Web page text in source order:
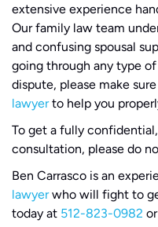
extensive experience
Our family law team
and confusing spousal
going through any type
dispute, please make
lawyerto help you
To get a fully
consultation, please do
Ben Carrasco is an
lawyerwho will fight to
today at 512-823-0982 or